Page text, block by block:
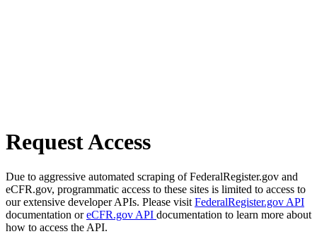
Request Access
Due to aggressive automated scraping of FederalRegister.gov and
eCFR.gov, programmatic access to these sites is limited to access to
our extensive developer APIs. Please visit FederalRegister.gov API
documentation oreCFR.gov API documentation to learn more about
how to access the API.